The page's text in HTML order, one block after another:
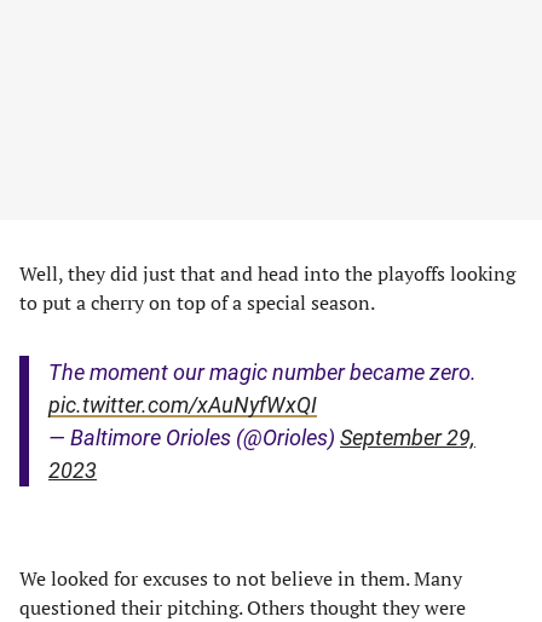
Well, they did just that and head into the playoffs looking
to put a cherry on top of a special season.
The moment our magic number became zero.
pic.twitter.com/xAuNyfWxQI
— Baltimore Orioles (@Orioles) September 29,
2023
We looked for excuses to not believe in them. Many
questioned their pitching. Others thought they were